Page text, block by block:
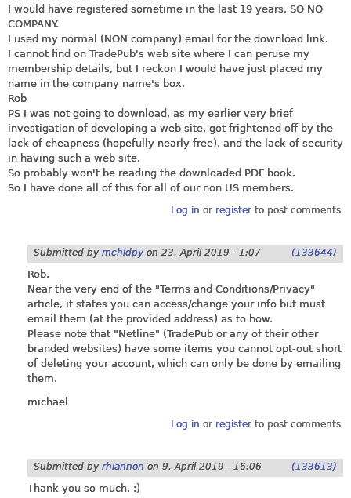
I would have registered sometime in the last 19 years, SO NO
COMPANY.
I used my normal (NON company) email for the download link.
I cannot find on TradePub's web site where I can peruse my
membership details, but I reckon I would have just placed my
name in the company name's box.
Rob
PS I was not going to download, as my earlier very brief
investigation of developing a web site, got frightened off by the
lack of cheapness (hopefully nearly free), and the lack of security
in having such a web site.
So probably won't be reading the downloaded PDF book.
So I have done all of this for all of our non US members.
Log in or registerto post comments
Submitted by mchldpy on 23. April 2019 - 1:07 (133644)
Rob,
Near the very end of the "Terms and Conditions/Privacy"
article, it states you can access/change your info but must
email them (at the provided address) as to how.
Please note that "Netline" (TradePub or any of their other
branded websites) have some items you cannot opt-out short
of deleting your account, which can only be done by emailing
them.
michael
Log in or registerto post comments
Submitted by rhiannon on 9. April 2019 - 16:06 (133613)
Thank you so much. :)